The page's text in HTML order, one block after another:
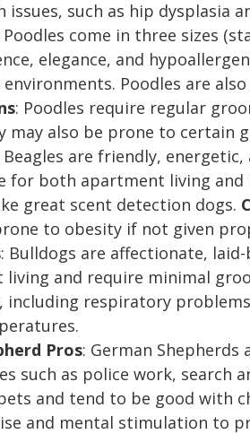
issues, such as hip dysplasia
Poodles come in three sizes
elegance, and
Poodles are
: Poodles require regular
may also be prone to certain
Beagles are friendly,
for both apartment living and
great scent detection dogs.
to obesity if not given
: Bulldogs are affectionate,
and require minimal
including respiratory
Pros: German
such as police work, search
and tend to be good with
and mental stimulation to